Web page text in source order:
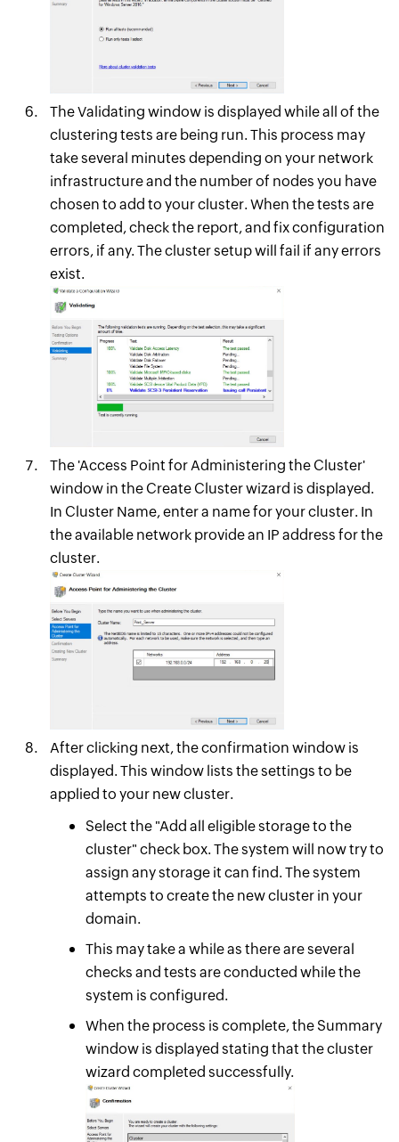
The Validating window is displayed while all of the
clustering tests are being run. This process may
take several minutes depending on your network
infrastructure and the number of nodes you have
chosen to add to your cluster. When the tests are
completed, check the report, and fix configuration
errors, if any. The cluster setup will fail if any errors
exist.
The 'Access Point for Administering the Cluster'
window in the Create Cluster wizard is displayed.
In Cluster Name, enter a name for your cluster. In
the available network provide an IP address for the
cluster.
After clicking next, the confirmation window is
displayed. This window lists the settings to be
applied to your new cluster.
Select the "Add all eligible storage to the
cluster" check box. The system will now try to
assign any storage it can find. The system
attempts to create the new cluster in your
domain.
This may take a while as there are several
checks and tests are conducted while the
system is configured.
When the process is complete, the Summary
window is displayed stating that the cluster
wizard completed successfully.